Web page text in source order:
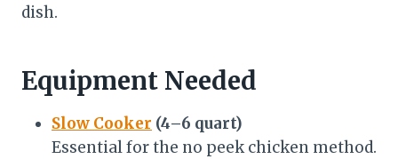
dish.
Equipment Needed
Slow Cooker (4–6 quart)
Essential for the no peek chicken method.